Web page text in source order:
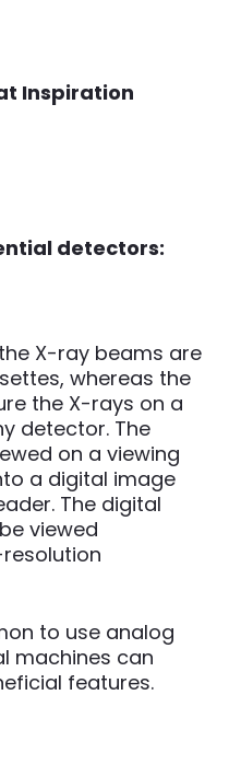
Inspiration
detectors:
X-ray beams are
whereas the
the X-rays on a
detector. The
on a viewing
a digital image
The digital
viewed
to use analog
machines can
features.